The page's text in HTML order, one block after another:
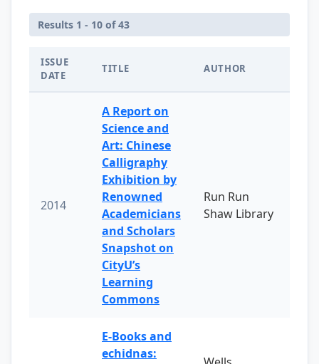
Results 1 - 10 of 43
ISSUE
DATE
TITLE AUTHOR
2014
A Report on
Science and
Art: Chinese
Calligraphy
Exhibition by
Renowned
Academicians
and Scholars
Snapshot on
CityU’s
Learning
Commons
Run Run
Shaw Library
E-Books and
echidnas: